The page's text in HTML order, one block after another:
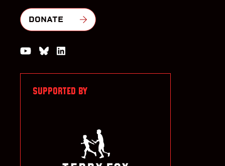
DONATE
Watch us on YouTube
Join the Conversation on Bluesky
SUPPORTED BY